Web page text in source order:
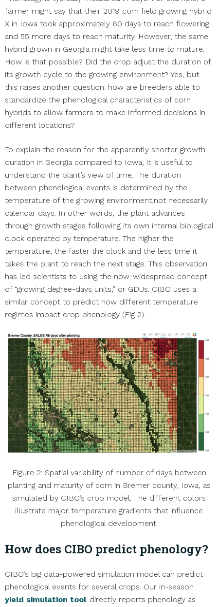
farmer might say that their 2019 corn field growing hybrid
X in Iowa took approximately 60 days to reach flowering
and 55 more days to reach maturity. However, the same
hybrid grown in Georgia might take less time to mature.
How is that possible? Did the crop adjust the duration of
its growth cycle to the growing environment? Yes, but
this raises another question: how are breeders able to
standardize the phenological characteristics of corn
hybrids to allow farmers to make informed decisions in
different locations?
To explain the reason for the apparently shorter growth
duration in Georgia compared to Iowa, it is useful to
understand the plant’s view of time. The duration
between phenological events is determined by the
temperature of the growing environment,not necessarily
calendar days. In other words, the plant advances
through growth stages following its own internal biological
clock operated by temperature. The higher the
temperature, the faster the clock and the less time it
takes the plant to reach the next stage. This observation
has led scientists to using the now-widespread concept
of “growing degree-days units,” or GDUs. CIBO uses a
similar concept to predict how different temperature
regimes impact crop phenology (Fig 2).
Figure 2: Spatial variability of number of days between
planting and maturity of corn in Bremer county, Iowa, as
simulated by CIBO’s crop model. The different colors
illustrate major temperature gradients that influence
phenological development.
How does CIBO predict phenology?
CIBO’s big data-powered simulation model can predict
phenological events for several crops. Our in-season
yield simulation tool directly reports phenology as